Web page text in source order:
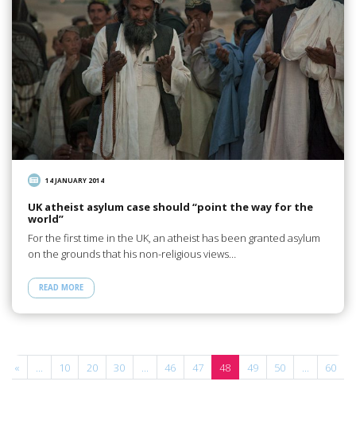
14 JANUARY 2014
UK atheist asylum case should “point the way for the
world”
For the first time in the UK, an atheist has been granted asylum
on the grounds that his non-religious views…
READ MORE
« ... 10 20 30 ... 46 47 48 49 50 ... 60